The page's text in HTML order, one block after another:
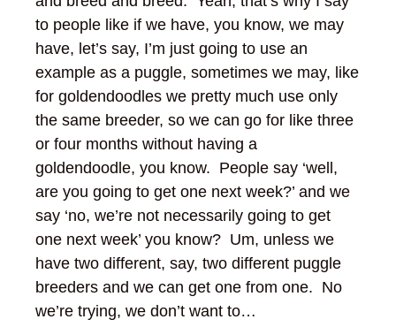
to people like if we have, you know, we may
have, let’s say, I’m just going to use an
example as a puggle, sometimes we may, like
for goldendoodles we pretty much use only
the same breeder, so we can go for like three
or four months without having a
goldendoodle, you know. People say ‘well,
are you going to get one next week?’ and we
say ‘no, we’re not necessarily going to get
one next week’ you know? Um, unless we
have two different, say, two different puggle
breeders and we can get one from one. No
we’re trying, we don’t want to…